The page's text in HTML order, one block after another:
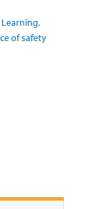
,
of safety